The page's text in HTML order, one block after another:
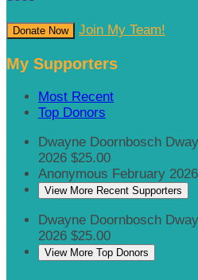
Donate Now Join My Team!
My Supporters
Most Recent
Top Donors
Dwayne Doornbosch
2026 $25.00
Anonymous February 2026
View More Recent Supporters
Dwayne Doornbosch
2026 $25.00
View More Top Donors